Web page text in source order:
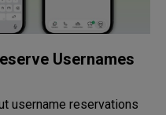
Usernames
username reservations